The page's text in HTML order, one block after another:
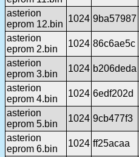
asterion
eprom 12.bin
1024 9ba57987
asterion
eprom 2.bin
1024 86c6ae5c
asterion
eprom 3.bin
1024 b206deda
asterion
eprom 4.bin
1024 6edf202d
asterion
eprom 5.bin
1024 9cb477f3
asterion
eprom 6.bin
1024 ff25acaa